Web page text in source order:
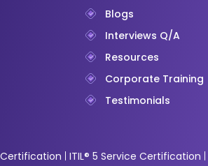
Blogs
Interviews Q/A
Resources
Corporate Training
Testimonials
Certification ITIL® 5 Service Certification